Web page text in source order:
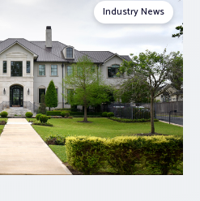
Industry News